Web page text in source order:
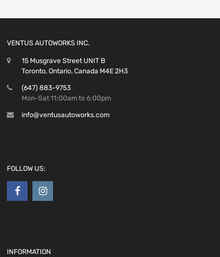
VENTUS AUTOWORKS INC.
15 Musgrave Street UNIT B
Toronto, Ontario, Canada M4E 2H3
(647) 883-9753
Mon-Sat 11:00am to 6:00pm
info@ventusautoworks.com
FOLLOW US:
INFORMATION